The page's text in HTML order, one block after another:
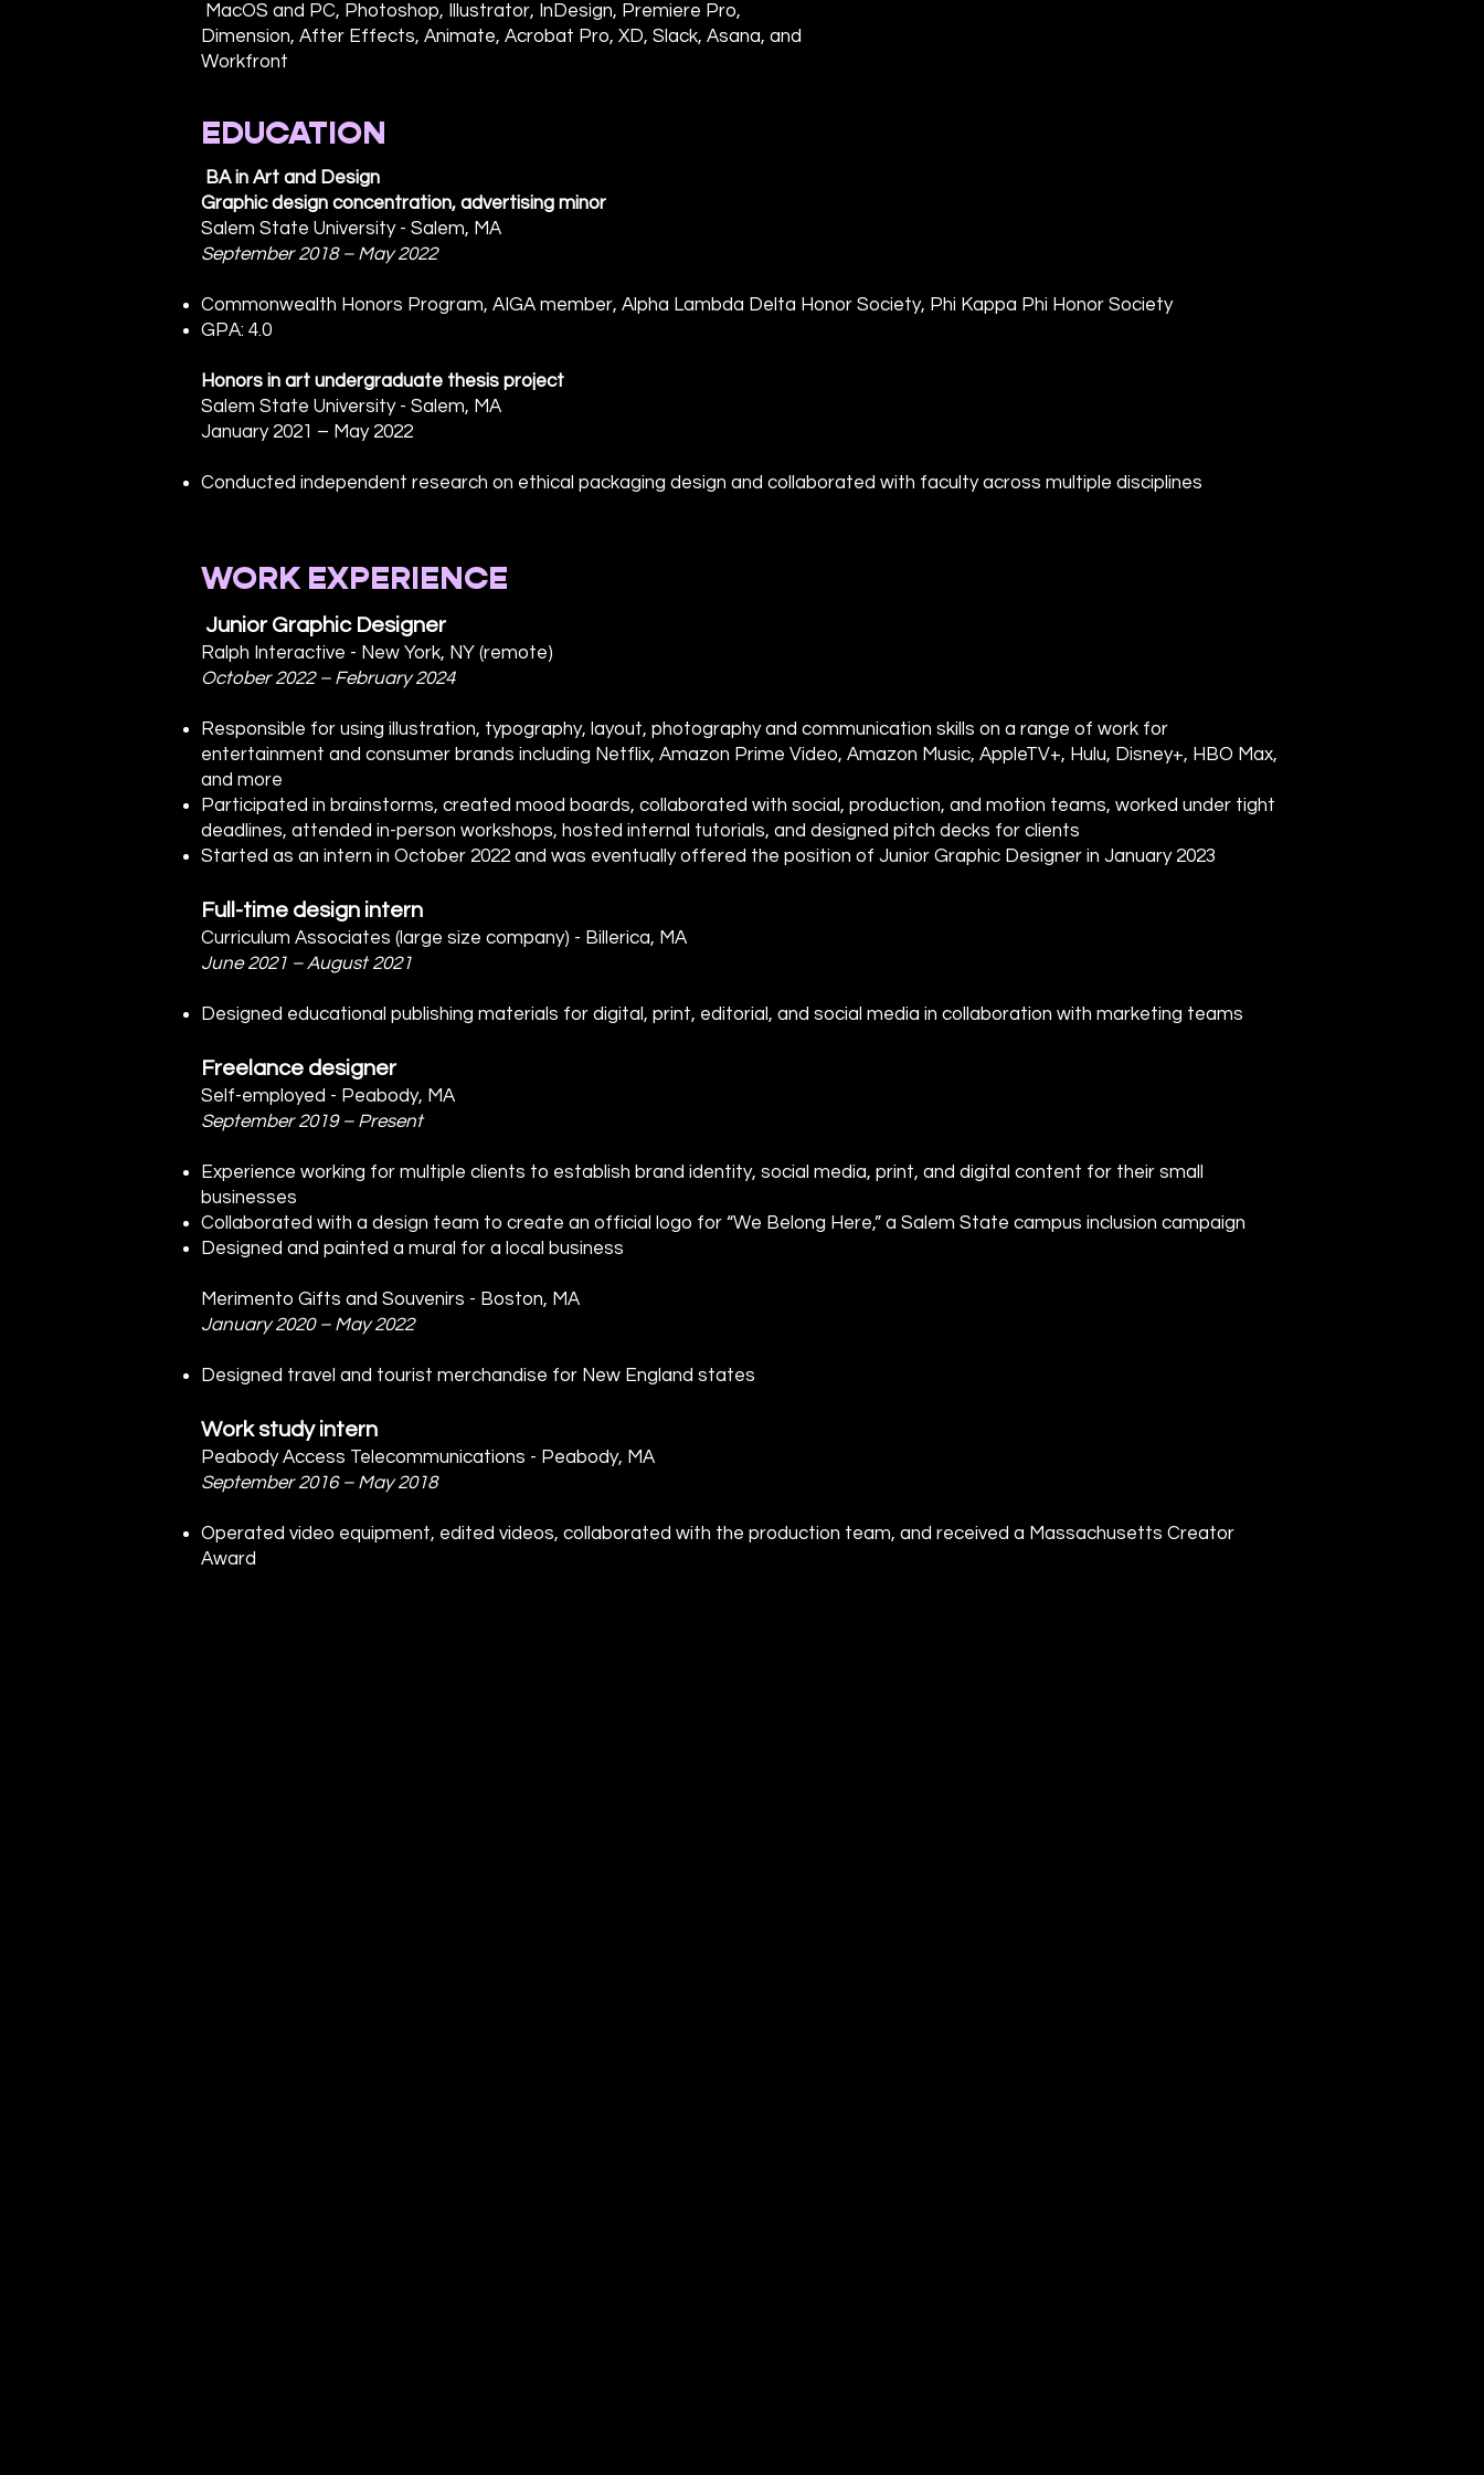
MacOS and PC, Photoshop, Illustrator, InDesign, Premiere Pro,
Dimension, After Effects, Animate, Acrobat Pro, XD, Slack, Asana, and
Workfront
EDUCATION
BA in Art and Design
Graphic design concentration, advertising minor
Salem State University - Salem, MA
September 2018 – May 2022
Commonwealth Honors Program, AIGA member, Alpha Lambda Delta Honor Society, Phi Kappa Phi Honor Society
GPA: 4.0
Honors in art undergraduate thesis project
Salem State University - Salem, MA
January 2021 – May 2022
Conducted independent research on ethical packaging design and collaborated with faculty across multiple disciplines
WORK EXPERIENCE
Junior Graphic Designer
Ralph Interactive - New York, NY (remote)
October 2022 – February 2024
Responsible for using illustration, typography, layout, photography and communication skills on a range of work for
entertainment and consumer brands including Netflix, Amazon Prime Video, Amazon Music, AppleTV+, Hulu, Disney+, HBO Max,
and more
Participated in brainstorms, created mood boards, collaborated with social, production, and motion teams, worked under tight
deadlines, attended in-person workshops, hosted internal tutorials, and designed pitch decks for clients
Started as an intern in October 2022 and was eventually offered the position of Junior Graphic Designer in January 2023
Full-time design intern
Curriculum Associates (large size company) - Billerica, MA
June 2021 – August 2021
Designed educational publishing materials for digital, print, editorial, and social media in collaboration with marketing teams
Freelance designer
Self-employed - Peabody, MA
September 2019 – Present
Experience working for multiple clients to establish brand identity, social media, print, and digital content for their small
businesses
Collaborated with a design team to create an official logo for “We Belong Here,” a Salem State campus inclusion campaign
Designed and painted a mural for a local business
Merimento Gifts and Souvenirs - Boston, MA
January 2020 – May 2022
Designed travel and tourist merchandise for New England states
Work study intern
Peabody Access Telecommunications - Peabody, MA
September 2016 – May 2018
Operated video equipment, edited videos, collaborated with the production team, and received a Massachusetts Creator
Award